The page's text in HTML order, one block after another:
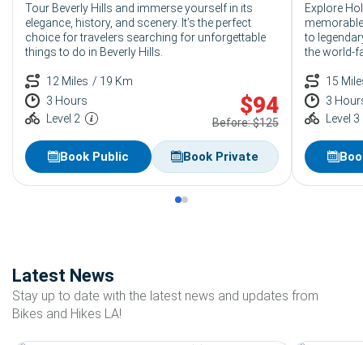
Tour Beverly Hills and immerse yourself in its
elegance, history, and scenery. It’s the perfect
choice for travelers searching for unforgettable
things to do in Beverly Hills.
12 Miles / 19 Km
3 Hours
Level 2
$94
Before: $125
Book Public Book Private
Explore
to
the world-
15
3
Level 3
Latest News
Stay up to date with the latest news and updates from
Bikes and Hikes LA!